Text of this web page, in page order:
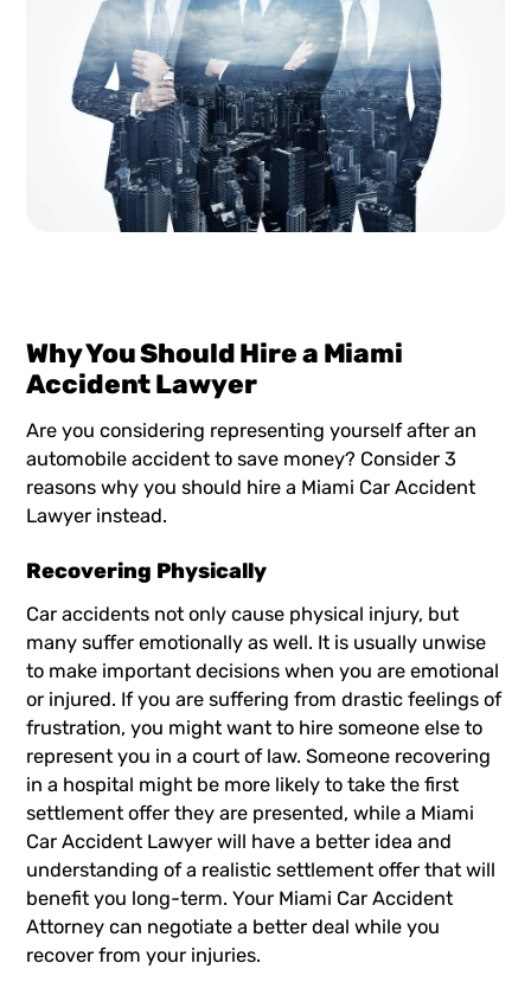
Why You Should Hire a Miami
Accident Lawyer
Are you considering representing yourself after an
automobile accident to save money? Consider 3
reasons why you should hire a Miami Car Accident
Lawyer instead.
Recovering Physically
Car accidents not only cause physical injury, but
many suffer emotionally as well. It is usually unwise
to make important decisions when you are emotional
or injured. If you are suffering from drastic feelings of
frustration, you might want to hire someone else to
represent you in a court of law. Someone recovering
in a hospital might be more likely to take the first
settlement offer they are presented, while a Miami
Car Accident Lawyer will have a better idea and
understanding of a realistic settlement offer that will
benefit you long-term. Your Miami Car Accident
Attorney can negotiate a better deal while you
recover from your injuries.